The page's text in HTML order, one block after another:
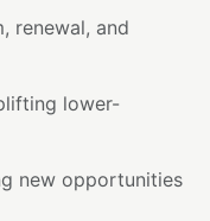
renewal, and
lower-
new opportunities